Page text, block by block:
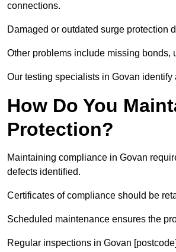
connections.
Damaged or outdated surge protection
Other problems include missing bonds,
Our testing specialists in Govan
How Do You
Protection?
Maintaining compliance in Govan
defects identified.
Certificates of compliance should be
Scheduled maintenance ensures the
Regular inspections in Govan